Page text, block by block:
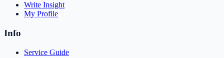
Write Insight
My Profile
Info
Service Guide